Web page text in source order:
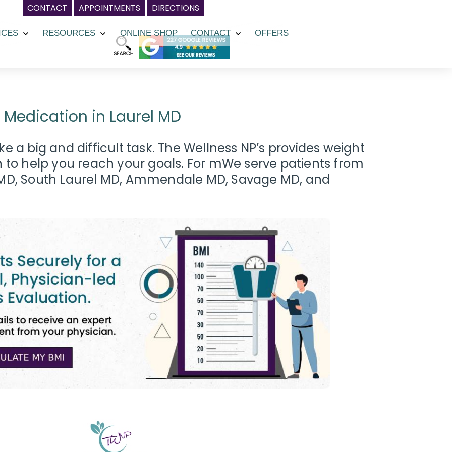
CONTACT APPOINTMENTS DIRECTIONS
Open
RESOURCES
Open
menu
ONLINE SHOP CONTACT
Open
OFFERS
in Laurel MD
a big and difficult task. The Wellness NP’s provides weight
help you reach your goals. For mWe serve patients from
South Laurel MD, Ammendale MD, Savage MD, and